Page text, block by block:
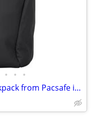
• • •
The Vibe 30 Anti-Theft Travel Backpack from Pacsafe in Black